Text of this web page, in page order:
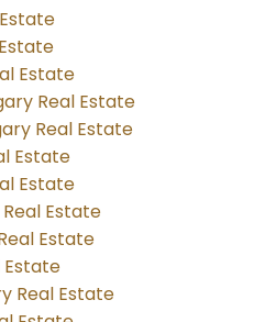
Estate
Real Estate
Real Estate
Estate
Estate
Estate
Estate
Estate
Real Estate